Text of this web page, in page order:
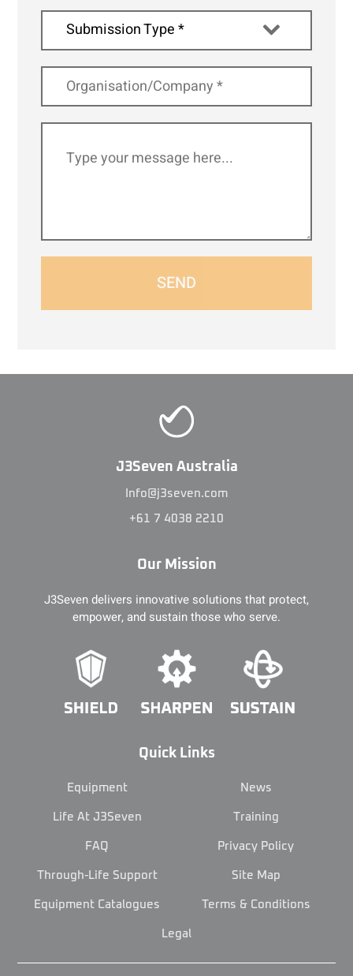
Submission Type *
SEND
J3Seven Australia
Info@j3seven.com
+61 7 4038 2210
Our Mission
J3Seven delivers innovative solutions that protect,
empower, and sustain those who serve.
Quick Links
Equipment News
Life At J3Seven Training
FAQ Privacy Policy
Through-Life Support Site Map
Equipment Catalogues Terms & Conditions
Legal